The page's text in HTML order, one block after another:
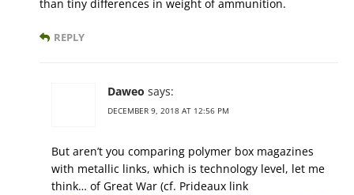
than tiny differences in weight of ammunition.
REPLY
Daweo says:
DECEMBER 9, 2018 AT 12:56 PM
But aren’t you comparing polymer box magazines
with metallic links, which is technology level, let me
think… of Great War (cf. Prideaux link